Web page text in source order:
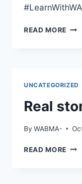
READ MORE THE
YOU
UNCATEGORIZED
Real
By WABMA-
READ MORE REAL